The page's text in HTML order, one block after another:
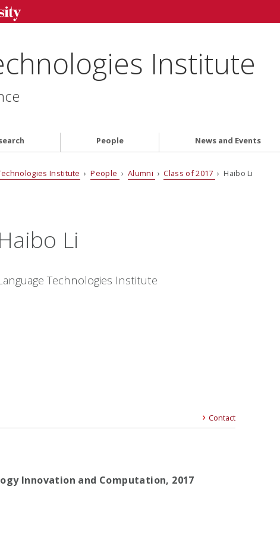
Institute
People News and Events
Institute ›People › Alumni ›Class of 2017 › Haibo Li
Haibo Li
Technologies Institute
Contact
Innovation and Computation, 2017